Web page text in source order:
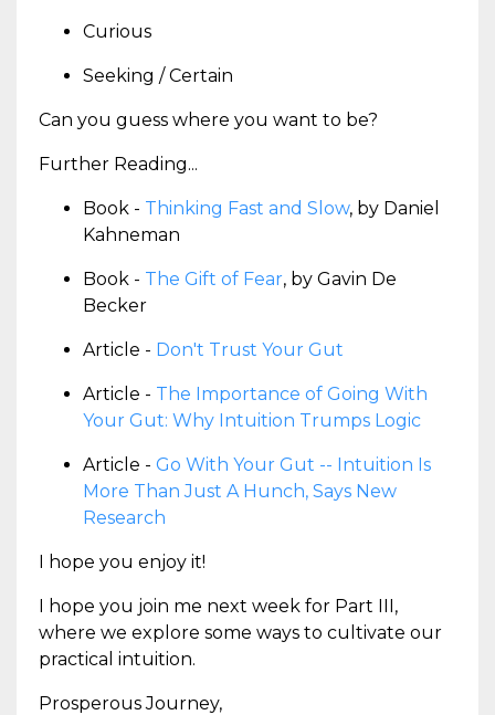
Curious
Seeking / Certain
Can you guess where you want to be?
Further Reading...
Book - Thinking Fast and Slow, by Daniel
Kahneman
Book - The Gift of Fear, by Gavin De
Becker
Article - Don't Trust Your Gut
Article - The Importance of Going With
Your Gut: Why Intuition Trumps Logic
Article - Go With Your Gut -- Intuition Is
More Than Just A Hunch, Says New
Research
I hope you enjoy it!
I hope you join me next week for Part III,
where we explore some ways to cultivate our
practical intuition.
Prosperous Journey,